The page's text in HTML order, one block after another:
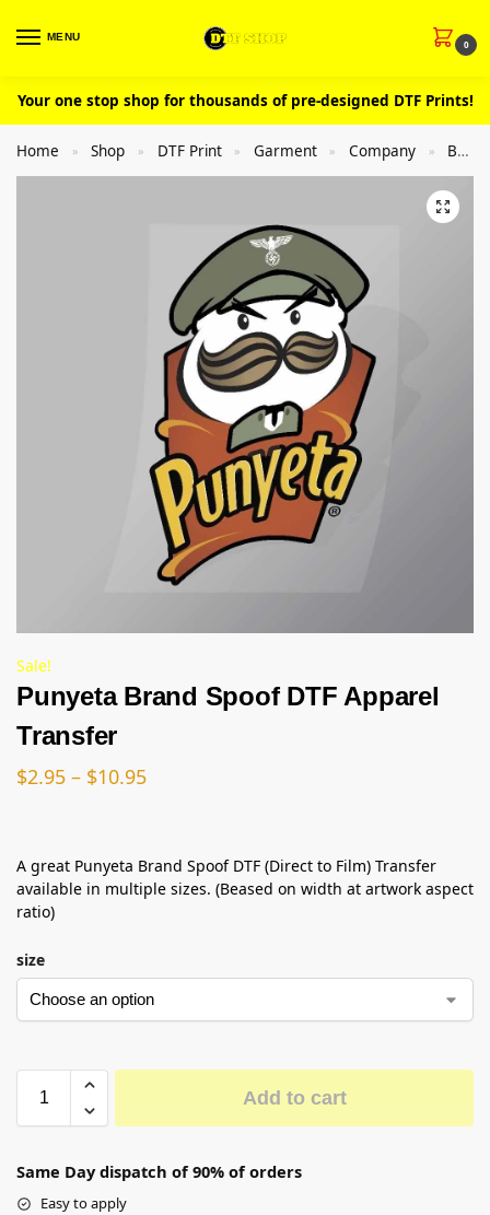
MENU
0
Your one stop shop for thousands of pre-designed DTF Prints!
Home » Shop » DTF Print » Garment » Company » Brand Spoof
Sale!
Punyeta Brand Spoof DTF Apparel
Transfer
$2.95 – $10.95
A great Punyeta Brand Spoof DTF (Direct to Film) Transfer
available in multiple sizes. (Beased on width at artwork aspect
ratio)
size
Add to cart
Same Day dispatch of 90% of orders
Easy to apply